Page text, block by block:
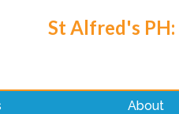
St Alfred's PH:
About